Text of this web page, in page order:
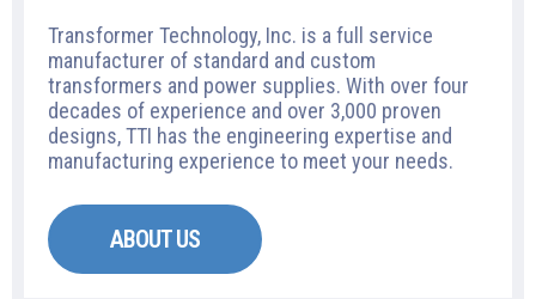
Transformer Technology, Inc. is a full service
manufacturer of standard and custom
transformers and power supplies. With over four
decades of experience and over 3,000 proven
designs, TTI has the engineering expertise and
manufacturing experience to meet your needs.
ABOUT US